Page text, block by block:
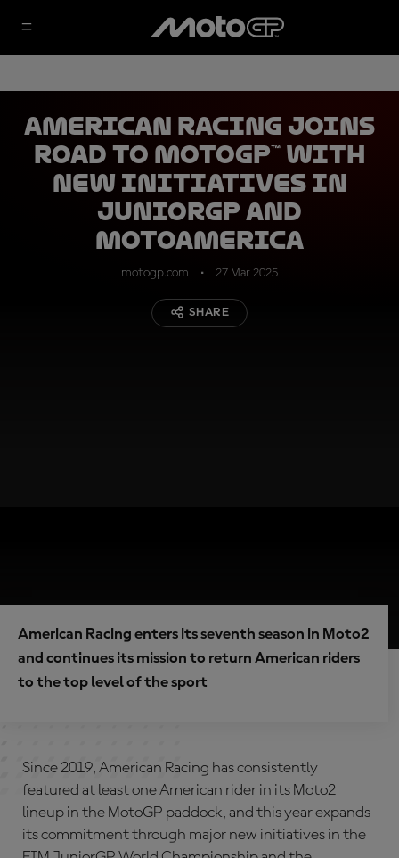
American Racing joins
Road to MotoGP™ with
new initiatives in
JuniorGP and
MotoAmerica
motogp.com 27 Mar 2025
SHARE
American Racing enters its seventh season in Moto2
and continues its mission to return American riders
to the top level of the sport
Since 2019, American Racing has consistently
featured at least one American rider in its Moto2
lineup in the MotoGP paddock, and this year expands
its commitment through major new initiatives in the